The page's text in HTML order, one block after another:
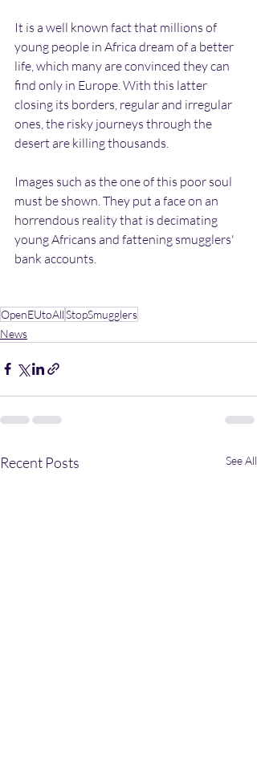
It is a well known fact that millions of
young people in Africa dream of a better
life, which many are convinced they can
find only in Europe. With this latter
closing its borders, regular and irregular
ones, the risky journeys through the
desert are killing thousands.
Images such as the one of this poor soul
must be shown. They put a face on an
horrendous reality that is decimating
young Africans and fattening smugglers'
bank accounts.
OpenEUtoAllStopSmugglers
News
Recent Posts See All